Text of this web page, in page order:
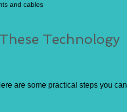
and cables
Technology
are some practical steps you can